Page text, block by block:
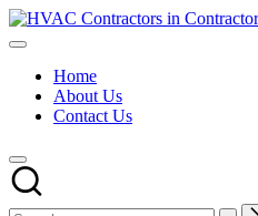
Skip
to
HVAC
USA
Free
Directory
HVAC
Contractor
Home
About Us
Contact Us